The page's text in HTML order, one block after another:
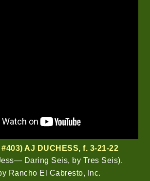
AJ DUCHESS, f. 3-21-22
Daring Seis, by Tres Seis).
Rancho El Cabresto, Inc.